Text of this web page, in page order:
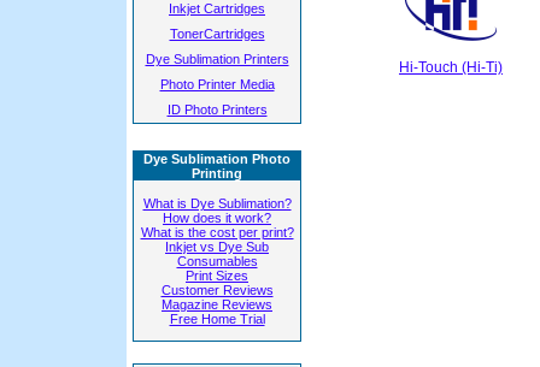
Inkjet Cartridges
TonerCartridges
Dye Sublimation Printers
Photo Printer Media
ID Photo Printers
Dye Sublimation Photo
Printing
What is Dye Sublimation?
How does it work?
What is the cost per print?
Inkjet vs Dye Sub
Consumables
Print Sizes
Customer Reviews
Magazine Reviews
Free Home Trial
Hi-Touch (Hi-Ti)